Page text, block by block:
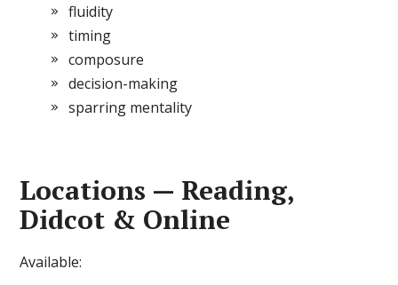
fluidity
timing
composure
decision-making
sparring mentality
Locations — Reading,
Didcot & Online
Available: